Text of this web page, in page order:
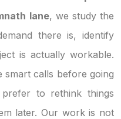
lane, we study the
there is, identify
is actually workable.
smart calls before going
to rethink things
later. Our work is not